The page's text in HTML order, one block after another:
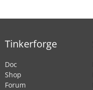
Tinkerforge
Doc
Shop
Forum